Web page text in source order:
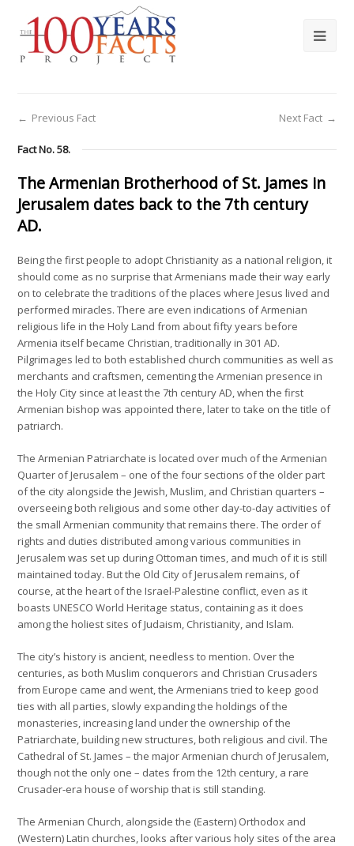
Next Fact →
← Previous Fact
Fact No. 58.
The Armenian Brotherhood of St. James in
Jerusalem dates back to the 7th century
AD.
Being the first people to adopt Christianity as a national religion, it
should come as no surprise that Armenians made their way early
on to celebrate the traditions of the places where Jesus lived and
performed miracles. There are even indications of Armenian
religious life in the Holy Land from about fifty years before
Armenia itself became Christian, traditionally in 301 AD.
Pilgrimages led to both established church communities as well as
merchants and craftsmen, cementing the Armenian presence in
the Holy City since at least the 7th century AD, when the first
Armenian bishop was appointed there, later to take on the title of
patriarch.
The Armenian Patriarchate is located over much of the Armenian
Quarter of Jerusalem – one of the four sections of the older part
of the city alongside the Jewish, Muslim, and Christian quarters –
overseeing both religious and some other day-to-day activities of
the small Armenian community that remains there. The order of
rights and duties distributed among various communities in
Jerusalem was set up during Ottoman times, and much of it is still
maintained today. But the Old City of Jerusalem remains, of
course, at the heart of the Israel-Palestine conflict, even as it
boasts UNESCO World Heritage status, containing as it does
among the holiest sites of Judaism, Christianity, and Islam.
The city’s history is ancient, needless to mention. Over the
centuries, as both Muslim conquerors and Christian Crusaders
from Europe came and went, the Armenians tried to keep good
ties with all parties, slowly expanding the holdings of the
monasteries, increasing land under the ownership of the
Patriarchate, building new structures, both religious and civil. The
Cathedral of St. James – the major Armenian church of Jerusalem,
though not the only one – dates from the 12th century, a rare
Crusader-era house of worship that is still standing.
The Armenian Church, alongside the (Eastern) Orthodox and
(Western) Latin churches, looks after various holy sites of the area